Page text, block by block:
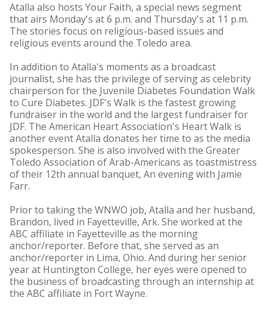
Atalla also hosts Your Faith, a special news segment
that airs Monday's at 6 p.m. and Thursday's at 11 p.m.
The stories focus on religious-based issues and
religious events around the Toledo area.
In addition to Atalla's moments as a broadcast
journalist, she has the privilege of serving as celebrity
chairperson for the Juvenile Diabetes Foundation Walk
to Cure Diabetes. JDF's Walk is the fastest growing
fundraiser in the world and the largest fundraiser for
JDF. The American Heart Association's Heart Walk is
another event Atalla donates her time to as the media
spokesperson. She is also involved with the Greater
Toledo Association of Arab-Americans as toastmistress
of their 12th annual banquet, An evening with Jamie
Farr.
Prior to taking the WNWO job, Atalla and her husband,
Brandon, lived in Fayetteville, Ark. She worked at the
ABC affiliate in Fayetteville as the morning
anchor/reporter. Before that, she served as an
anchor/reporter in Lima, Ohio. And during her senior
year at Huntington College, her eyes were opened to
the business of broadcasting through an internship at
the ABC affiliate in Fort Wayne.